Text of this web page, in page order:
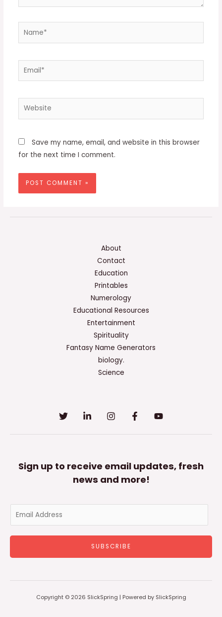
Name*
Email*
Website
Save my name, email, and website in this browser
for the next time I comment.
About
Contact
Education
Printables
Numerology
Educational Resources
Entertainment
Spirituality
Fantasy Name Generators
biology.
Science
Sign up to receive email updates, fresh
news and more!
a
l
SUBSCRIBE
Copyright © 2026 SlickSpring | Powered by SlickSpring